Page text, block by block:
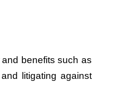
benefits such as
litigating against